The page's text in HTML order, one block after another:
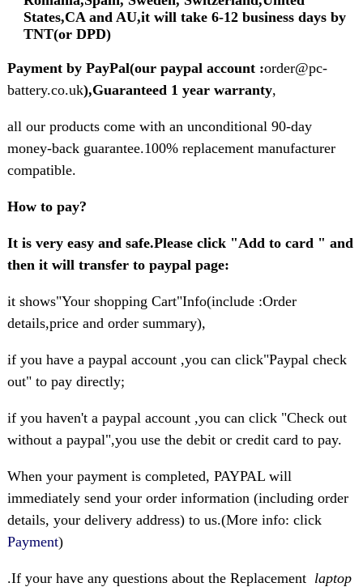
States,CA and AU,it will take 6-12 business days by
TNT(or DPD)
Payment by PayPal(our paypal account :order@pc-
battery.co.uk),Guaranteed 1 year warranty,
all our products come with an unconditional 90-day
money-back guarantee.100% replacement manufacturer
compatible.
How to pay?
It is very easy and safe.Please click "Add to card " and
then it will transfer to paypal page:
it shows"Your shopping Cart"Info(include :Order
details,price and order summary),
if you have a paypal account ,you can click"Paypal check
out" to pay directly;
if you haven't a paypal account ,you can click "Check out
without a paypal",you use the debit or credit card to pay.
When your payment is completed, PAYPAL will
immediately send your order information (including order
details, your delivery address) to us.(More info: click
Payment)
.If your have any questions about the Replacementlaptop